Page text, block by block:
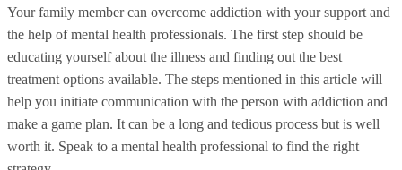
Your family member can overcome addiction with your support and
the help of mental health professionals. The first step should be
educating yourself about the illness and finding out the best
treatment options available. The steps mentioned in this article will
help you initiate communication with the person with addiction and
make a game plan. It can be a long and tedious process but is well
worth it. Speak to a mental health professional to find the right